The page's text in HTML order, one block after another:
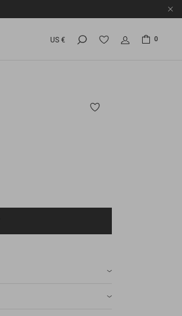
US € 0